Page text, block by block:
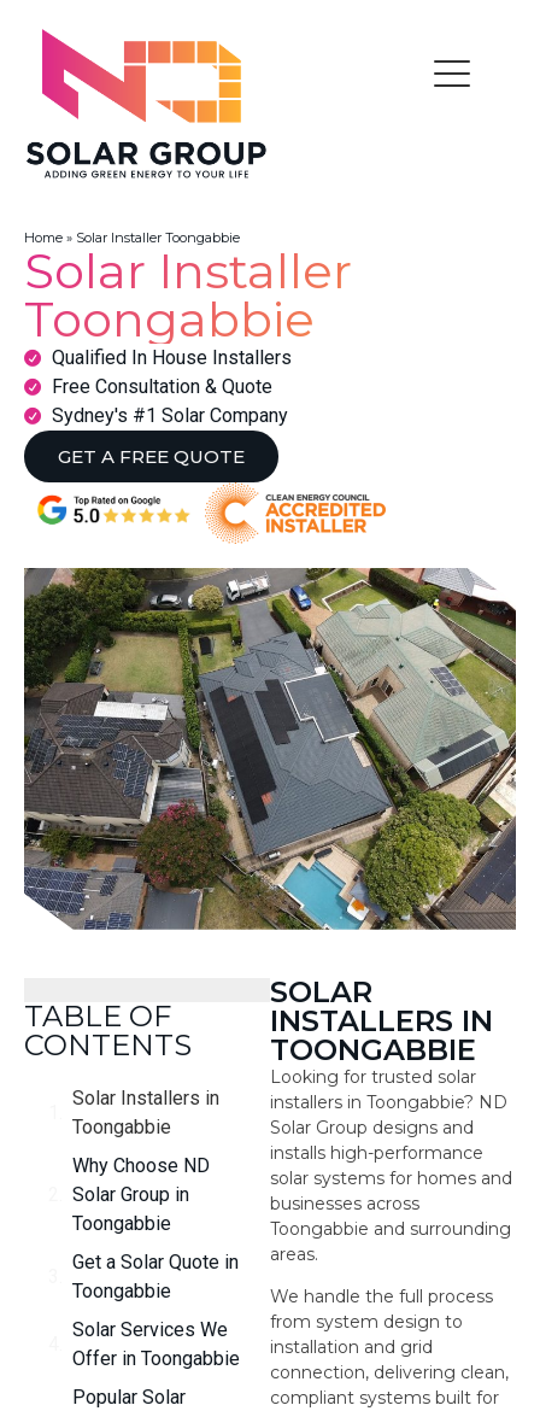
Home » Solar Installer Toongabbie
Solar Installer
Toongabbie
Qualified In House Installers
Free Consultation & Quote
Sydney's #1 Solar Company
GET A FREE QUOTE
TABLE OF
CONTENTS
Solar Installers in
Toongabbie
Why Choose ND
Solar Group in
Toongabbie
Get a Solar Quote in
Toongabbie
Solar Services We
Offer in Toongabbie
Popular Solar
SOLAR
INSTALLERS IN
TOONGABBIE
Looking for trusted solar
installers in Toongabbie? ND
Solar Group designs and
installs high-performance
solar systems for homes and
businesses across
Toongabbie and surrounding
areas.
We handle the full process
from system design to
installation and grid
connection, delivering clean,
compliant systems built for